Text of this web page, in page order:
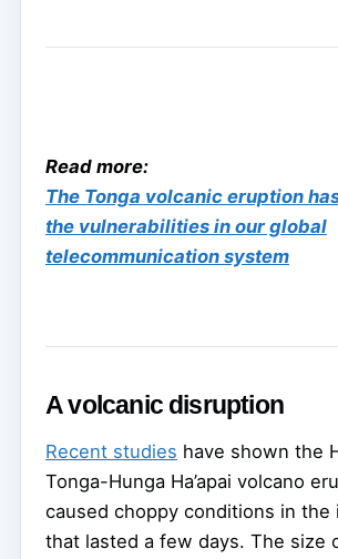
Read more:
The Tonga volcanic eruption
the vulnerabilities in our global
telecommunication system
A volcanic disruption
Recent studies have shown the
Tonga-Hunga Ha’apai volcano
caused choppy conditions in the
that lasted a few days. The size